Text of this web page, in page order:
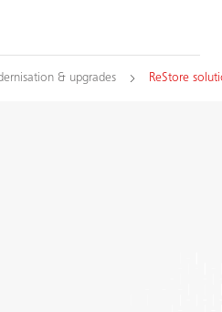
& upgrades ReStore